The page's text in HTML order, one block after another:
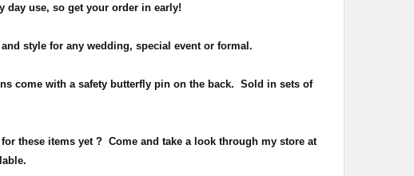
day use, so get your order in early!
stylefor any wedding, special event or formal.
come with a safety butterfly pin on the back. Sold in sets of
these items yet ? Come and take a look through my store at